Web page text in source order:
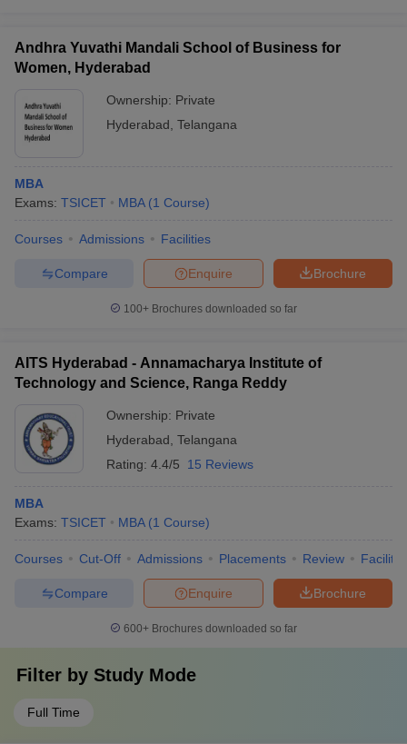
Andhra Yuvathi Mandali School of Business for
Women, Hyderabad
Ownership: Private
Hyderabad Telangana
MBA
Exams: TSICET MBA (1 Course)
Courses Admissions Facilities
Brochure
Enquire
Compare
100+ Brochures downloaded so far
AITS Hyderabad - Annamacharya Institute of
Technology and Science, Ranga Reddy
Ownership: Private
Hyderabad Telangana
Rating: 4.4/5 15 Reviews
MBA
Exams: TSICET MBA (1 Course)
Courses Cut-Off Admissions Placements Review
Brochure
Enquire
Compare
600+ Brochures downloaded so far
Filter by Study Mode
Full Time